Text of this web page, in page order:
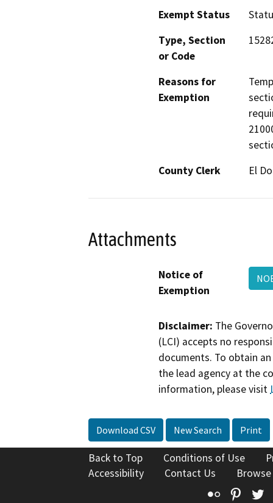
Exempt Status
Type, Section
or Code
Reasons for
Exemption
County Clerk
El
Attachments
Notice of
Exemption
Disclaimer: The
(LCI) accepts no
documents. To obtain
the lead agency at the
information, please visit
Download CSV New Search Print
Back to Top Conditions of Use
Accessibility
Contact Us
Flickr